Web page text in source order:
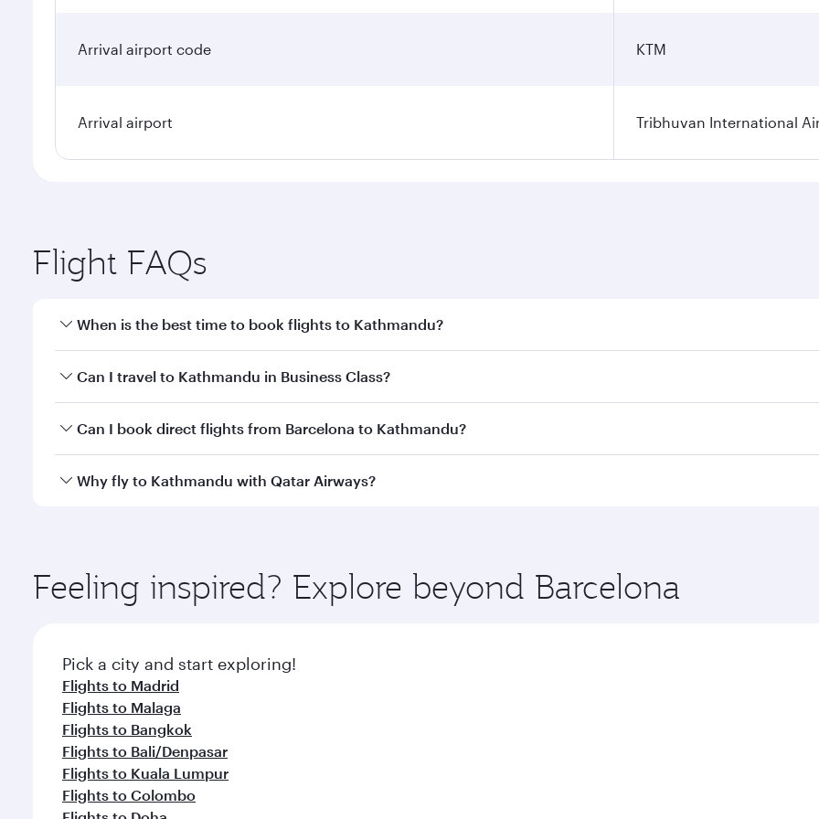
Arrival airport code KTM
Arrival airport Tribhuvan International
Flight FAQs
When is the best time to book flights to Kathmandu?
Book your flight to Kathmandu early to enjoy the best fares on your preferred travel dates. Fares depend on
Can I travel to Kathmandu in Business Class?
Yes, you can travel to Kathmandu inBusiness Classon all flights. When flying in Business Class, you’ll enjoy a
Can I book direct flights from Barcelona to Kathmandu?
Qatar Airways operates flights from Barcelona to Kathmandu and you’ll stop in Doha, Qatar, along the way.
Why fly to Kathmandu with Qatar Airways?
ingredients and inspired by global flavours.
Feeling inspired? Explore beyond Barcelona
Pick a city and start exploring!
Flights to Madrid
Flights to Malaga
Flights to Bangkok
Flights to Bali/Denpasar
Flights to Kuala Lumpur
Flights to Colombo